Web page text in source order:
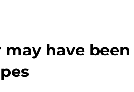
may have